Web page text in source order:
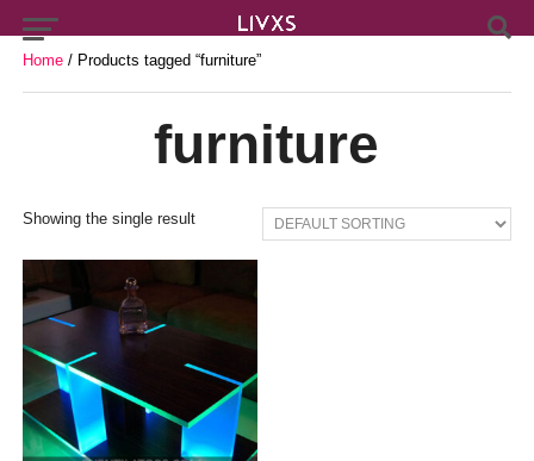
Home/ Products tagged “furniture”
furniture
Showing the single result